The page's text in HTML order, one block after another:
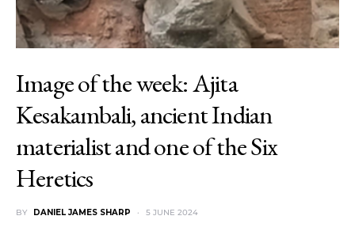
Image of the week: Ajita
Kesakambali, ancient Indian
materialist and one of the Six
Heretics
BY DANIEL JAMES SHARP 5 JUNE 2024